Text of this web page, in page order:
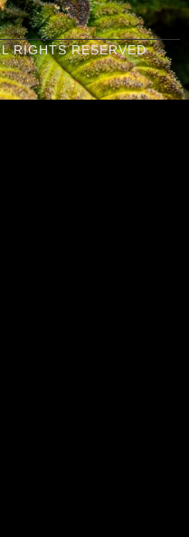
RIGHTS RESERVED